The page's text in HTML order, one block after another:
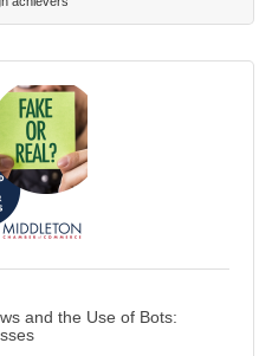
Use these
and the Use of Bots: